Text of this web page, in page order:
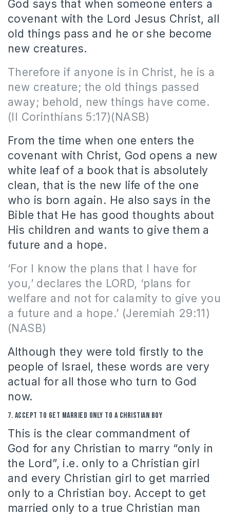
God says that when someone enters a
covenant with the Lord Jesus Christ, all
old things pass and he or she become
new creatures.
Therefore if anyone is in Christ, he is a
new creature; the old things passed
away; behold, new things have come.
(II Corinthians 5:17)(NASB)
From the time when one enters the
covenant with Christ, God opens a new
white leaf of a book that is absolutely
clean, that is the new life of the one
who is born again. He also says in the
Bible that He has good thoughts about
His children and wants to give them a
future and a hope.
‘For I know the plans that I have for
you,’ declares the LORD, ‘plans for
welfare and not for calamity to give you
a future and a hope.’ (Jeremiah 29:11)
(NASB)
Although they were told firstly to the
people of Israel, these words are very
actual for all those who turn to God
now.
7. Accept to get married only to a Christian boy
This is the clear commandment of
God for any Christian to marry “only in
the Lord”, i.e. only to a Christian girl
and every Christian girl to get married
only to a Christian boy. Accept to get
married only to a true Christian man